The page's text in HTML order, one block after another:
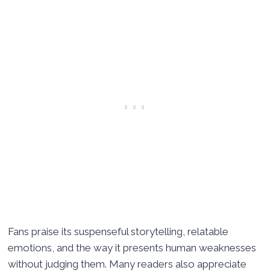
Fans praise its suspenseful storytelling, relatable
emotions, and the way it presents human weaknesses
without judging them. Many readers also appreciate